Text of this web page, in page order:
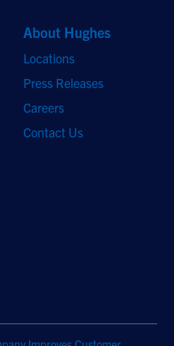
About Hughes
Locations
Press Releases
Careers
Contact Us